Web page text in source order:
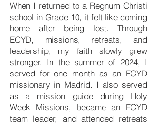
When I returned to a Regnum Christi
school in Grade 10, it felt like coming
home after being lost. Through
ECYD, missions, retreats, and
leadership, my faith slowly grew
stronger. In the summer of 2024, I
served for one month as an ECYD
missionary in Madrid. I also served
as a mission guide during Holy
Week Missions, became an ECYD
team leader, and attended retreats